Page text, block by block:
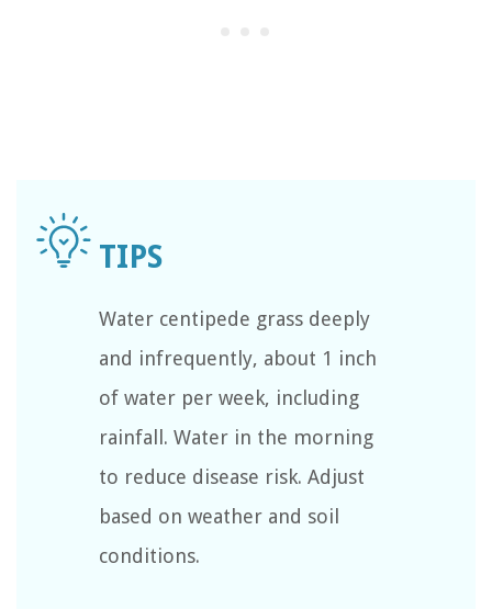
Water centipede grass deeply
and infrequently, about 1 inch
of water per week, including
rainfall. Water in the morning
to reduce disease risk. Adjust
based on weather and soil
conditions.